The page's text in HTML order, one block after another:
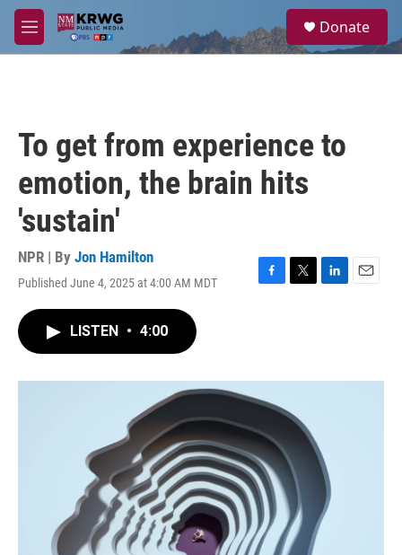
Skip to main content
M
e
a
Donate
To get from experience to
emotion, the brain hits
'sustain'
NPR | By Jon Hamilton
Published June 4, 2025 at 4:00 AM MDT
F
o
k
T
r
L
I
E
LISTEN • 4:00